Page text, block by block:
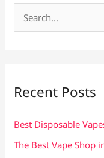
e
f
Recent Posts
Best Disposable
The Best Vape Shop